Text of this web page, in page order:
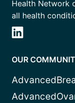
Health Network
all health
OUR